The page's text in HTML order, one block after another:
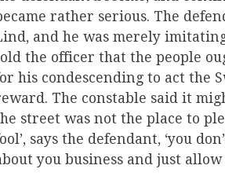
rather serious. The
and he was merely
the officer that the people
his condescending to act the
The constable said it
street was not the place to
says the defendant, ‘you
you business and just